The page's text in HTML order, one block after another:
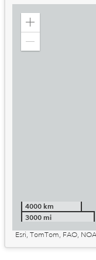
Zoom
4000 km
3000 mi
Esri, TomTom, FAO,